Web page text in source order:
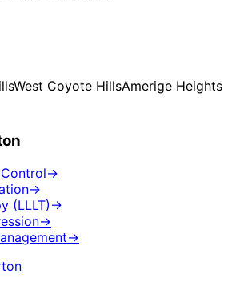
West Coyote HillsAmerige Heights
→
→
(LLLT) →
→
→